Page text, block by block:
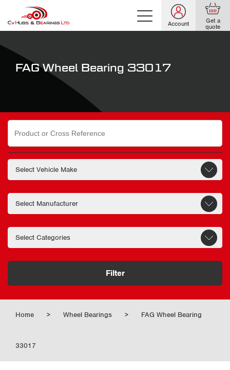
Account Get a
quote
FAG Wheel Bearing 33017
Search
for:
Filter
Home > Wheel Bearings > FAG Wheel Bearing
33017